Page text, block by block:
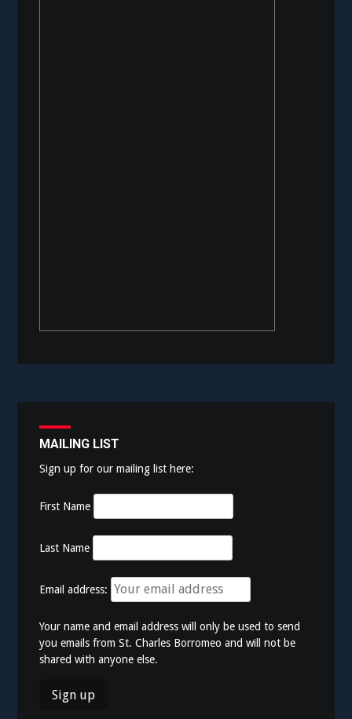
MAILING LIST
Sign up for our mailing list here:
First Name
Last Name
Email address:
Your name and email address will only be used to send
you emails from St. Charles Borromeo and will not be
shared with anyone else.